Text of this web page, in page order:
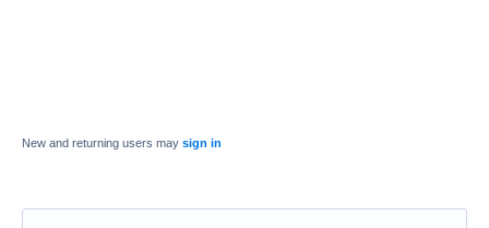
New and returning users may sign in